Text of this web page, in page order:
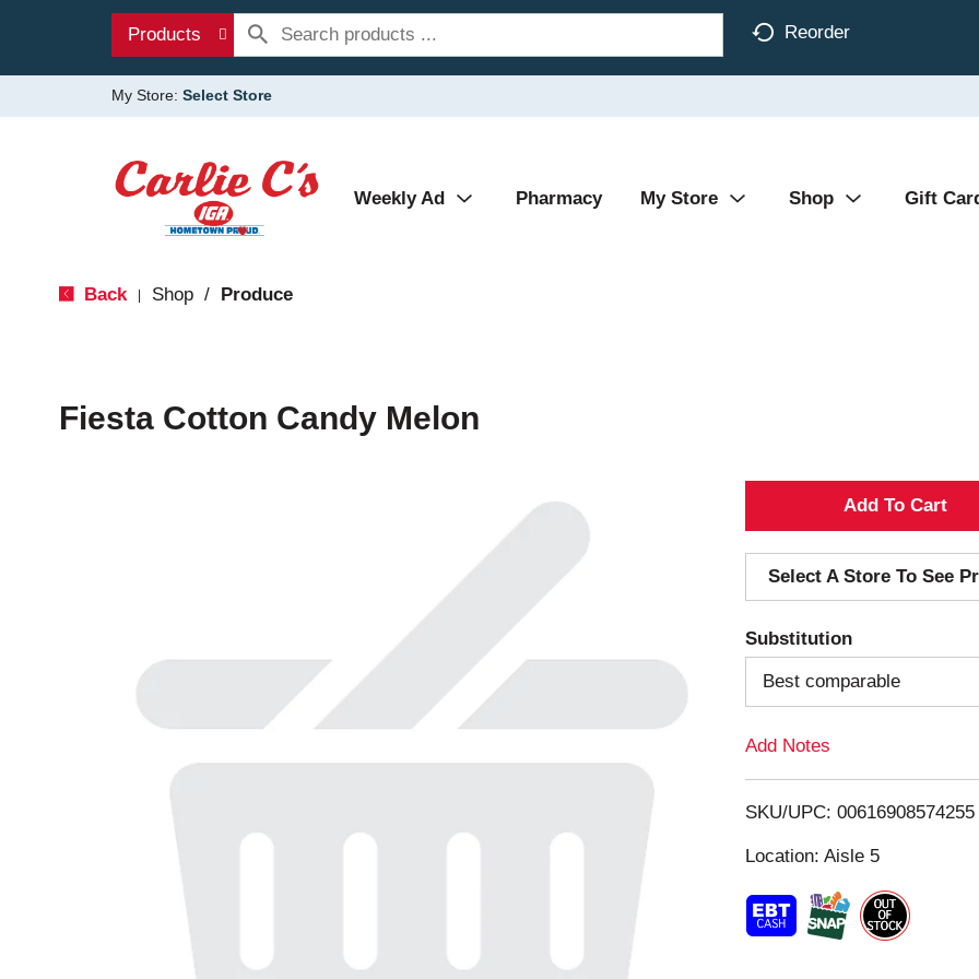
Products Reorder
My Store: Select Store
Weekly Ad Pharmacy My Store Shop Gift
Back Shop / Produce
Fiesta Cotton Candy Melon
A
d
d
T
o
i
t
Select A Store To See
Substitution
Best comparable
Add Notes
SKU/UPC: 00616908574255
Location: Aisle 5